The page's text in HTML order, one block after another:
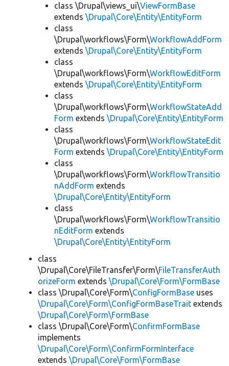
class \Drupal\views_ui\ViewFormBase
extends \Drupal\Core\Entity\EntityForm
class
\Drupal\workflows\Form\WorkflowAddForm
extends \Drupal\Core\Entity\EntityForm
class
\Drupal\workflows\Form\WorkflowEditForm
extends \Drupal\Core\Entity\EntityForm
class
\Drupal\workflows\Form\WorkflowStateAdd
Form extends \Drupal\Core\Entity\EntityForm
class
\Drupal\workflows\Form\WorkflowStateEdit
Form extends \Drupal\Core\Entity\EntityForm
class
\Drupal\workflows\Form\WorkflowTransitio
nAddForm extends
\Drupal\Core\Entity\EntityForm
class
\Drupal\workflows\Form\WorkflowTransitio
nEditForm extends
\Drupal\Core\Entity\EntityForm
class
\Drupal\Core\FileTransfer\Form\FileTransferAuth
orizeForm extends \Drupal\Core\Form\FormBase
class \Drupal\Core\Form\ConfigFormBase uses
\Drupal\Core\Form\ConfigFormBaseTrait extends
\Drupal\Core\Form\FormBase
class \Drupal\Core\Form\ConfirmFormBase
implements
\Drupal\Core\Form\ConfirmFormInterface
extends \Drupal\Core\Form\FormBase